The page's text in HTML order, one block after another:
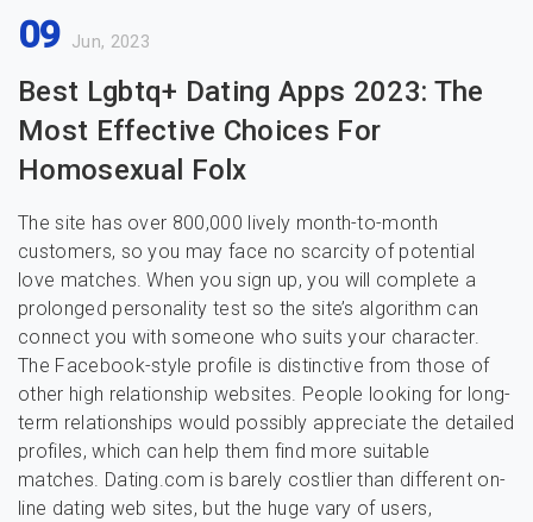
09 Jun, 2023
Best Lgbtq+ Dating Apps 2023: The
Most Effective Choices For
Homosexual Folx
The site has over 800,000 lively month-to-month
customers, so you may face no scarcity of potential
love matches. When you sign up, you will complete a
prolonged personality test so the site’s algorithm can
connect you with someone who suits your character.
The Facebook-style profile is distinctive from those of
other high relationship websites. People looking for long-
term relationships would possibly appreciate the detailed
profiles, which can help them find more suitable
matches. Dating.com is barely costlier than different on-
line dating web sites, but the huge vary of users,